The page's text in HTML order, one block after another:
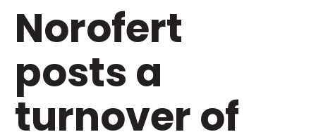
Norofert
posts a
turnover of